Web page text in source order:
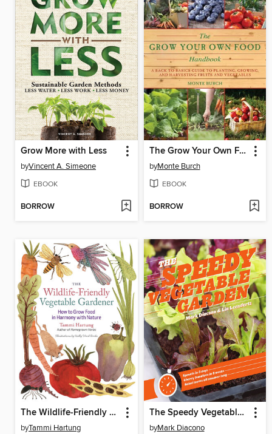
Grow More with Less
byVincent A. Simeone
EBOOK
BORROW
The Grow Your Own Food Handbook
byMonte Burch
EBOOK
BORROW
The Wildlife-Friendly Vegetable Gardener
byTammi Hartung
The Speedy Vegetable Garden
byMark Diacono